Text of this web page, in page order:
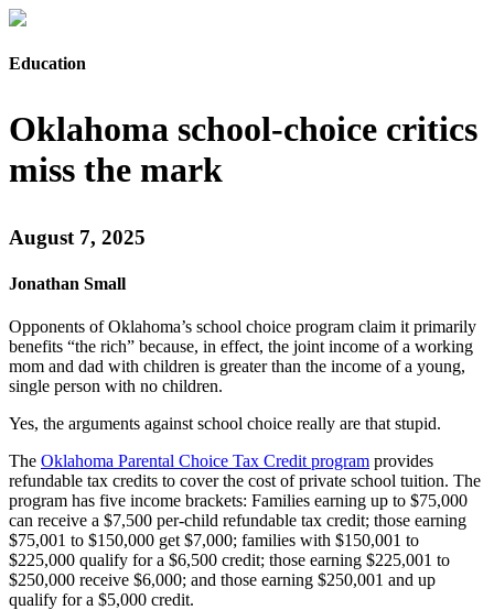
Education
Oklahoma school-choice critics
miss the mark
August 7, 2025
Jonathan Small
Opponents of Oklahoma’s school choice program claim it primarily
benefits “the rich” because, in effect, the joint income of a working
mom and dad with children is greater than the income of a young,
single person with no children.
Yes, the arguments against school choice really are that stupid.
The Oklahoma Parental Choice Tax Credit program provides
refundable tax credits to cover the cost of private school tuition. The
program has five income brackets: Families earning up to $75,000
can receive a $7,500 per-child refundable tax credit; those earning
$75,001 to $150,000 get $7,000; families with $150,001 to
$225,000 qualify for a $6,500 credit; those earning $225,001 to
$250,000 receive $6,000; and those earning $250,001 and up
qualify for a $5,000 credit.